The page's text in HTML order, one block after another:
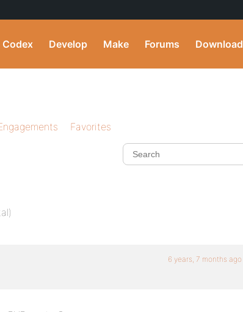
Codex Develop Make Forums Download
Favorites
6 years, 7 months ago